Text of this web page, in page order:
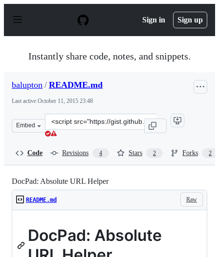
p
Sign in Sign up
Instantly share code, notes, and snippets.
balupton / README.md
Last active October 11, 2015 23:48
Embed
Clone
this
Code Revisions 4 Stars 2 Forks 2
DocPad: Absolute URL Helper
Raw
README.md
DocPad: Absolute